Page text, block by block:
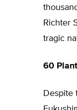
Richter
tragic
60
Despite